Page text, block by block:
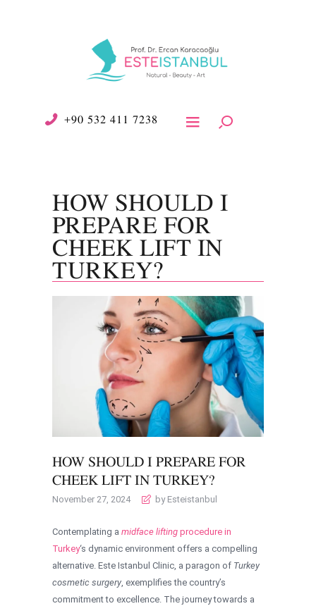
+90 532 411 7238
HOW SHOULD I
PREPARE FOR
CHEEK LIFT IN
TURKEY?
HOW SHOULD I PREPARE FOR
CHEEK LIFT IN TURKEY?
November 27, 2024 by Esteistanbul
Contemplating a midface lifting procedure in
Turkey‘s dynamic environment offers a compelling
alternative. Este Istanbul Clinic, a paragon of Turkey
cosmetic surgery, exemplifies the country’s
commitment to excellence. The journey towards a